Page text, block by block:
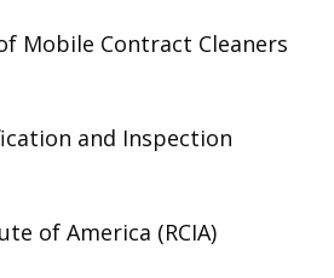
Mobile Contract Cleaners
and Inspection
of America (RCIA)